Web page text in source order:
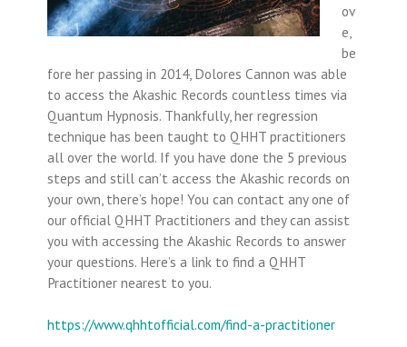
ov
e,
be
fore her passing in 2014, Dolores Cannon was able
to access the Akashic Records countless times via
Quantum Hypnosis. Thankfully, her regression
technique has been taught to QHHT practitioners
all over the world. If you have done the 5 previous
steps and still can’t access the Akashic records on
your own, there’s hope! You can contact any one of
our official QHHT Practitioners and they can assist
you with accessing the Akashic Records to answer
your questions. Here’s a link to find a QHHT
Practitioner nearest to you.
https://www.qhhtofficial.com/find-a-practitioner